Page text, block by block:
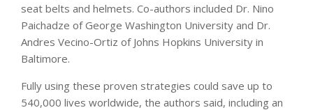
seat belts and helmets. Co-authors included Dr. Nino
Paichadze of George Washington University and Dr.
Andres Vecino-Ortiz of Johns Hopkins University in
Baltimore.
Fully using these proven strategies could save up to
540,000 lives worldwide, the authors said, including an